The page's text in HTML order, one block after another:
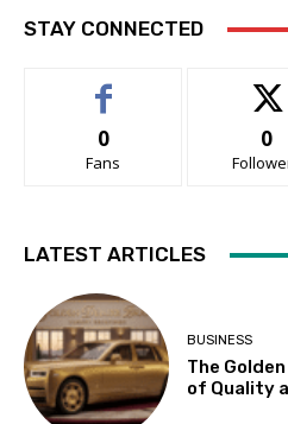
STAY CONNECTED
0
Fans
0
LATEST ARTICLES
BUSINESS
The
of Quality